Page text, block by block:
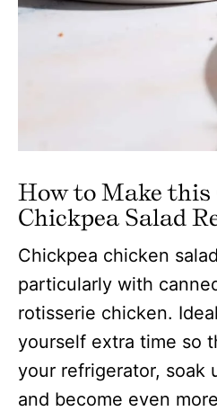
How to Make this
Chickpea Salad
Chickpea chicken
particularly with
rotisserie chicken.
yourself extra time so
your refrigerator, soak
and become even